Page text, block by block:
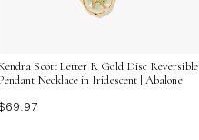
Scott Letter R Gold Disc Reversible
Necklace in Iridescent | Abalone